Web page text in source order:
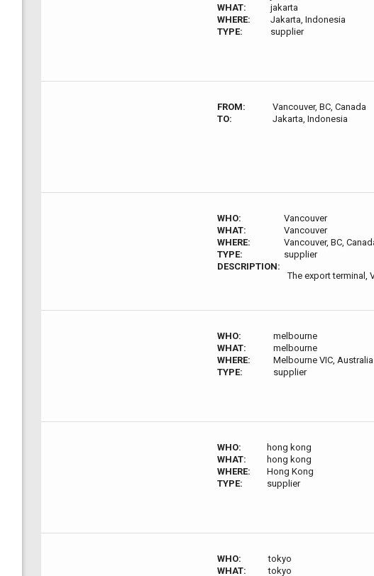
WHAT:
jakarta
WHERE:
Jakarta, Indonesia
TYPE:
supplier
FROM:
Vancouver, BC, Canada
TO:
Jakarta, Indonesia
WHO:
Vancouver
WHAT:
Vancouver
WHERE:
Vancouver, BC,
TYPE:
supplier
DESCRIPTION:
The export terminal,
WHO:
melbourne
WHAT:
melbourne
WHERE:
Melbourne VIC, Australia
TYPE:
supplier
WHO:
hong kong
WHAT:
hong kong
WHERE:
Hong Kong
TYPE:
supplier
WHO:
tokyo
WHAT:
tokyo